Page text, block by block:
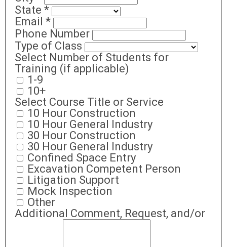
State *
Email *
Phone Number
Type of Class
Select Number of Students for
Training (if applicable)
1-9
10+
Select Course Title or Service
10 Hour Construction
10 Hour General Industry
30 Hour Construction
30 Hour General Industry
Confined Space Entry
Excavation Competent Person
Litigation Support
Mock Inspection
Other
Additional Comment, Request, and/or